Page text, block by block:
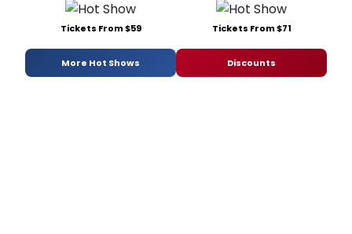
Tickets From $59 Tickets From $71
More Hot Shows Discounts